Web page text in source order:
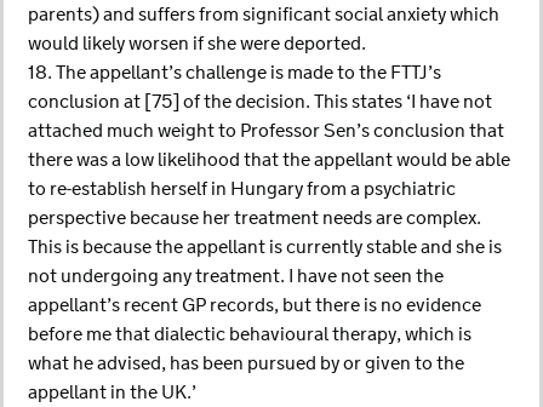
parents) and suffers from significant social anxiety which
would likely worsen if she were deported.
18. The appellant’s challenge is made to the FTTJ’s
conclusion at [75] of the decision. This states ‘I have not
attached much weight to Professor Sen’s conclusion that
there was a low likelihood that the appellant would be able
to re-establish herself in Hungary from a psychiatric
perspective because her treatment needs are complex.
This is because the appellant is currently stable and she is
not undergoing any treatment. I have not seen the
appellant’s recent GP records, but there is no evidence
before me that dialectic behavioural therapy, which is
what he advised, has been pursued by or given to the
appellant in the UK.’